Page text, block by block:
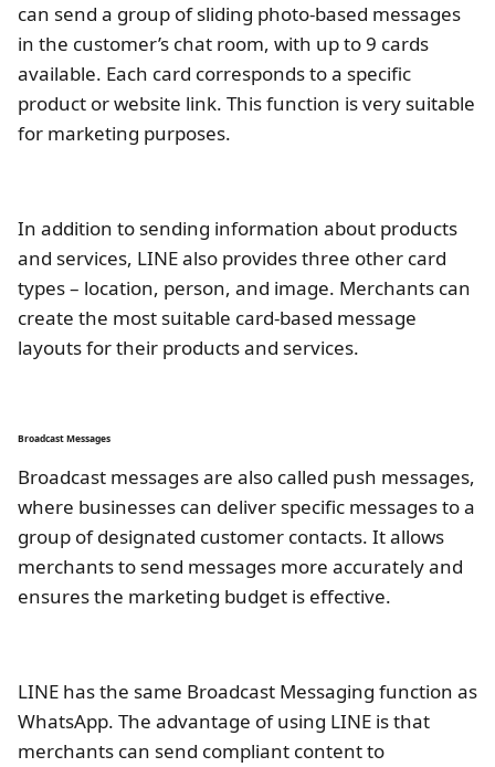
can send a group of sliding photo-based messages
in the customer’s chat room, with up to 9 cards
available. Each card corresponds to a specific
product or website link. This function is very suitable
for marketing purposes.
In addition to sending information about products
and services, LINE also provides three other card
types – location, person, and image. Merchants can
create the most suitable card-based message
layouts for their products and services.
Broadcast Messages
Broadcast messages are also called push messages,
where businesses can deliver specific messages to a
group of designated customer contacts. It allows
merchants to send messages more accurately and
ensures the marketing budget is effective.
LINE has the same Broadcast Messaging function as
WhatsApp. The advantage of using LINE is that
merchants can send compliant content to